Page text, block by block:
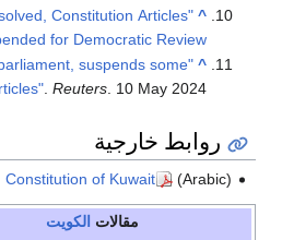
^
Constitution Articles
for Democratic Review"
^
suspends some
.Reuters . 10 May 2024.
روابط خارجية
Constitution of Kuwait (Arabic)
مقالات الكويت